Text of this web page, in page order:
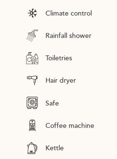
Climate control
Rainfall shower
Toiletries
Hair dryer
Safe
Coffee machine
Kettle